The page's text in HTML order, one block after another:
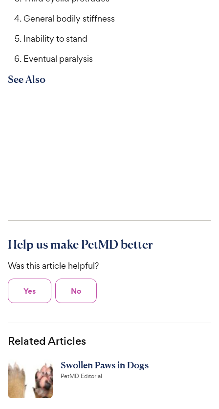
General bodily stiffness
Inability to stand
Eventual paralysis
See Also
Help us make PetMD better
Was this article helpful?
Yes No
Related Articles
Swollen Paws in Dogs
PetMD Editorial